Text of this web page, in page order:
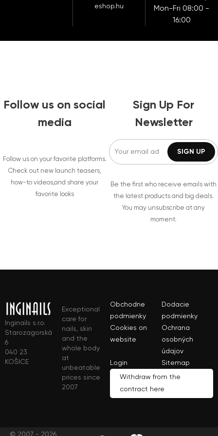
eshop.hu
Mon-Fri 08:00 -
16:00
Follow us on social
media
Follow us on your favorite platforms.
Check out new launch teasers,
how-to videos,and share your
favorite looks
Sign Up For
Newsletter
Be the first who receive emails with
the latest products and big deals.
You may unsubscribe at any
moment.
Inginails s.r.o.
Starozagorská
6
040 23
KOŠICE
Exceptional
care for
nails, skin
and the
whole body
at
unbeatable
prices since
2007
Obchodne
podmienky
Dodacie
podmienky
Cookies on
website
Ochrana
osobných
údajov
Login
Sitemap
Withdraw from the
contract here
© 2007 - 2026